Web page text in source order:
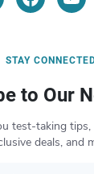
STAY
to Our
test-taking tips,
deals, and